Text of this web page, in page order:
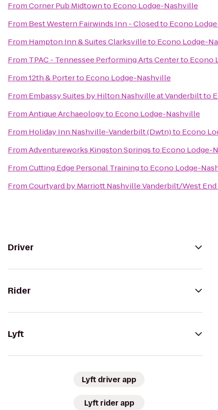
FromCorner Pub Midtownto Econo Lodge-Nashville
From Best Western Fairwinds Inn - Closedto Econo
From Hampton Inn & Suites Clarksvilleto Econo Lodge-
From TPAC - Tennessee Performing Arts Centerto Econo
From12th & Porterto Econo Lodge-Nashville
From Embassy Suites by Hilton Nashville at Vanderbiltto
FromAntique Archaeologyto Econo Lodge-Nashville
From Holiday Inn Nashville-Vanderbilt (Dwtn)to Econo
FromAdventureworks Kingston Springsto Econo Lodge-
FromCutting Edge Personal Trainingto Econo Lodge-
FromCourtyard by Marriott Nashville Vanderbilt/West End
Driver
Rider
Lyft
Lyft driver app
Lyft rider app